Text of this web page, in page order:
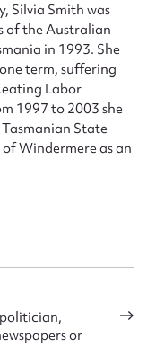
Silvia Smith was
of the Australian
in 1993. She
term, suffering
Labor
1997 to 2003 she
State
Windermere as an
or